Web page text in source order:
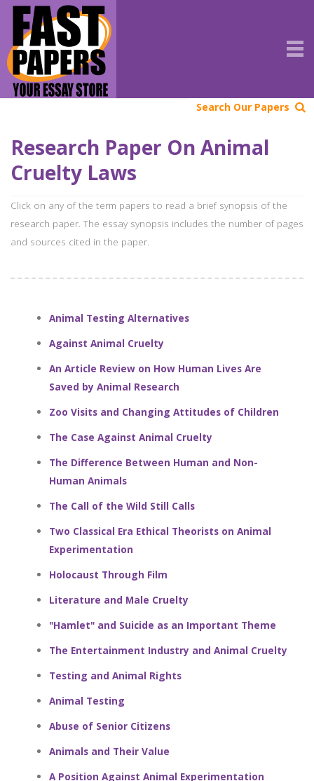
Search Our Papers
Research Paper On Animal
Cruelty Laws
Click on any of the term papers to read a brief synopsis of the
research paper. The essay synopsis includes the number of pages
and sources cited in the paper.
Animal Testing Alternatives
Against Animal Cruelty
An Article Review on How Human Lives Are
Saved by Animal Research
Zoo Visits and Changing Attitudes of Children
The Case Against Animal Cruelty
The Difference Between Human and Non-
Human Animals
The Call of the Wild Still Calls
Two Classical Era Ethical Theorists on Animal
Experimentation
Holocaust Through Film
Literature and Male Cruelty
"Hamlet" and Suicide as an Important Theme
The Entertainment Industry and Animal Cruelty
Testing and Animal Rights
Animal Testing
Abuse of Senior Citizens
Animals and Their Value
A Position Against Animal Experimentation